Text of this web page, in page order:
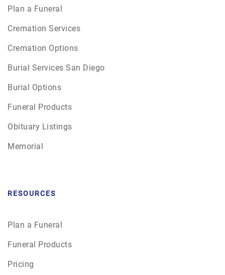
Plan a Funeral
Cremation Services
Cremation Options
Burial Services San Diego
Burial Options
Funeral Products
Obituary Listings
Memorial
RESOURCES
Plan a Funeral
Funeral Products
Pricing